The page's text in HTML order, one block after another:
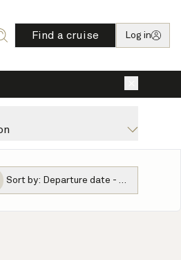
Find a cruise Log in
Sort by: Departure date - ascending